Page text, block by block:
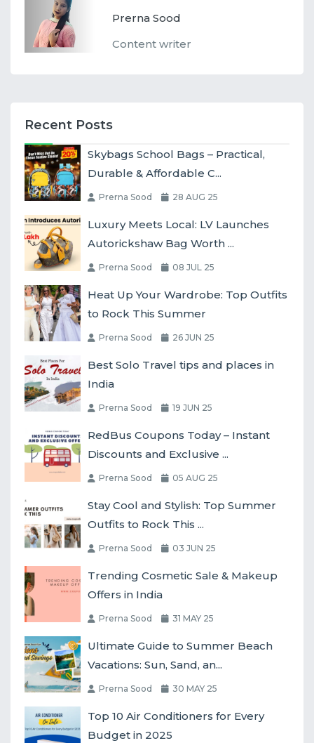
Prerna Sood
Content writer
Recent Posts
Skybags School Bags – Practical,
Durable & Affordable C...
Prerna Sood 28 AUG 25
Luxury Meets Local: LV Launches
Autorickshaw Bag Worth ...
Prerna Sood 08 JUL 25
Heat Up Your Wardrobe: Top Outfits
to Rock This Summer
Prerna Sood 26 JUN 25
Best Solo Travel tips and places in
India
Prerna Sood 19 JUN 25
RedBus Coupons Today – Instant
Discounts and Exclusive ...
Prerna Sood 05 AUG 25
Stay Cool and Stylish: Top Summer
Outfits to Rock This ...
Prerna Sood 03 JUN 25
Trending Cosmetic Sale & Makeup
Offers in India
Prerna Sood 31 MAY 25
Ultimate Guide to Summer Beach
Vacations: Sun, Sand, an...
Prerna Sood 30 MAY 25
Top 10 Air Conditioners for Every
Budget in 2025